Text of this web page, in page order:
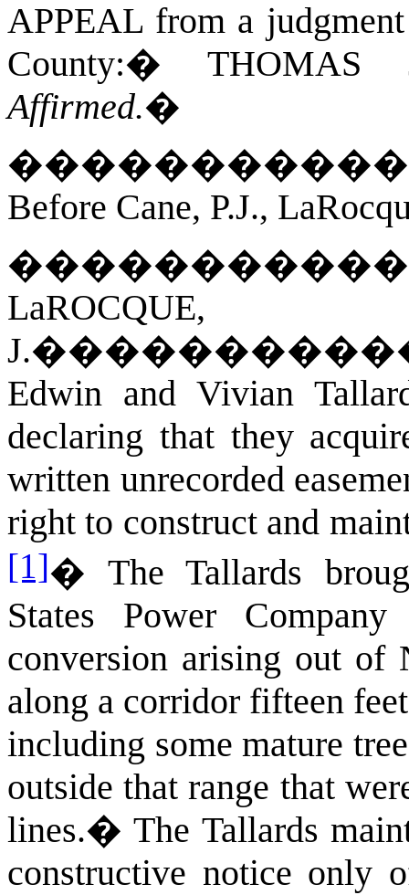
APPEAL from a
County:� THOMAS
Affirmed.�
Before Cane, P.J.,
LaROCQUE,
J.
Edwin and Vivian
declaring that they
written unrecorded
right to construct and
[1]� The Tallards
States Power
conversion arising out
along a corridor fifteen
including some mature
outside that range that
lines.�The Tallards
constructive notice only